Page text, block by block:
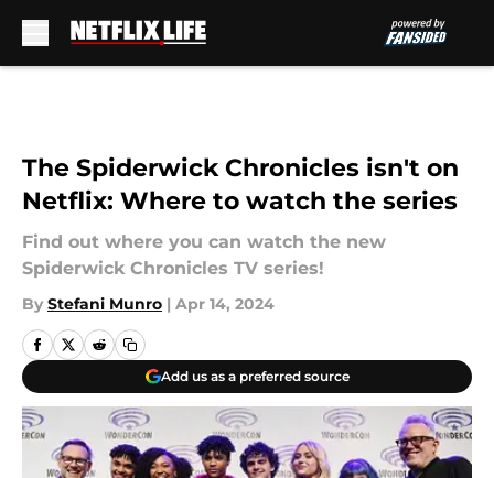
The Spiderwick Chronicles isn't on
Netflix: Where to watch the series
Find out where you can watch the new
Spiderwick Chronicles TV series!
By Stefani Munro | Apr 14, 2024
Add us as a preferred source